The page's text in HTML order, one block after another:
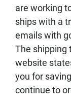
are working
ships with a
emails with
The shipping
website
you for
continue to